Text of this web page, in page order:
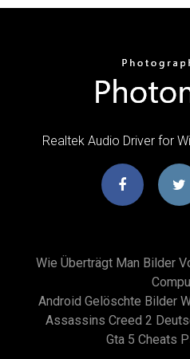
Realtek Audio Driver for
Wie Überträgt Man Bilder
Android Gelöschte Bilder
Assassins Creed 2
Gta 5 Cheats